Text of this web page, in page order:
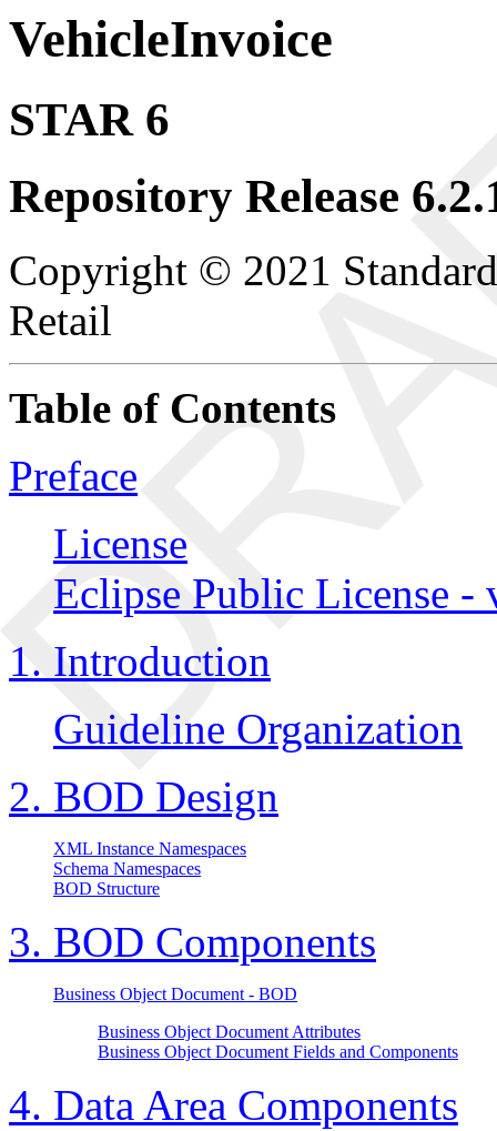
VehicleInvoice
STAR 6
Repository Release
Copyright © 2021
Retail
Table of Contents
Preface
License
Eclipse Public License -
1. Introduction
Guideline Organization
2. BOD Design
XML Instance Namespaces
Schema Namespaces
BOD Structure
3. BOD Components
Business Object Document - BOD
Business Object Document Attributes
Business Object Document Fields and Components
4. Data Area Components